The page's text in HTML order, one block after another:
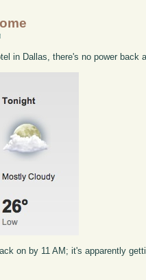
in Dallas, there's no power back
on by 11 AM; it's apparently